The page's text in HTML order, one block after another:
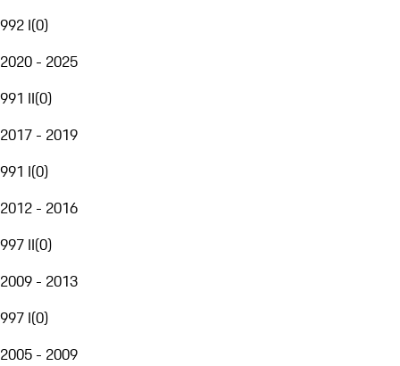
992 I(0)
2020 - 2025
991 II(0)
2017 - 2019
991 I(0)
2012 - 2016
997 II(0)
2009 - 2013
997 I(0)
2005 - 2009